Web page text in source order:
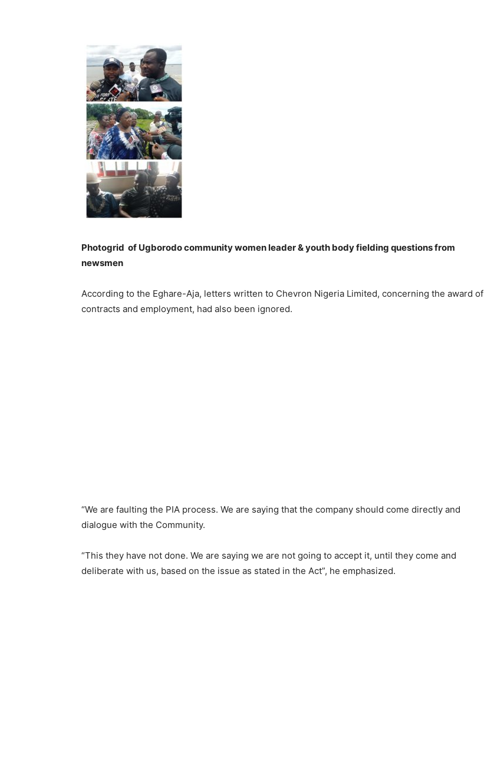
Photogrid of Ugborodo community women leader & youth body fielding questions from
newsmen
According to the Eghare-Aja, letters written to Chevron Nigeria Limited, concerning the award of
contracts and employment, had also been ignored.
“We are faulting the PIA process. We are saying that the company should come directly and
dialogue with the Community.
“This they have not done. We are saying we are not going to accept it, until they come and
deliberate with us, based on the issue as stated in the Act”, he emphasized.